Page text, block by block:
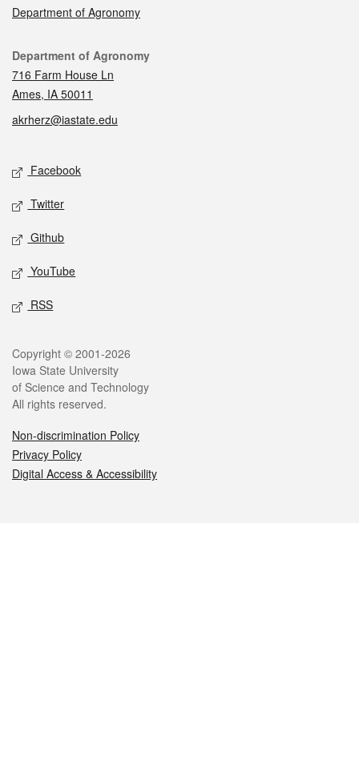
Department of Agronomy
Contact
Department of Agronomy
716 Farm House Ln
Ames, IA 50011
akrherz@iastate.edu
Social media
Facebook
Twitter
Github
YouTube
RSS
Legal
Copyright © 2001-2026
Iowa State University
of Science and Technology
All rights reserved.
Non-discrimination Policy
Privacy Policy
Digital Access & Accessibility